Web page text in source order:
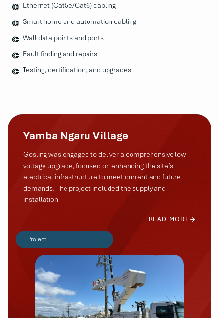
Ethernet (Cat5e/Cat6) cabling
Smart home and automation cabling
Wall data points and ports
Fault finding and repairs
Testing, certification, and upgrades
Yamba Ngaru Village
Gosling was engaged to deliver a comprehensive low
voltage upgrade, focused on enhancing the site’s
electrical infrastructure to meet current and future
demands. The project included the supply and
installation
READ MORE
Project